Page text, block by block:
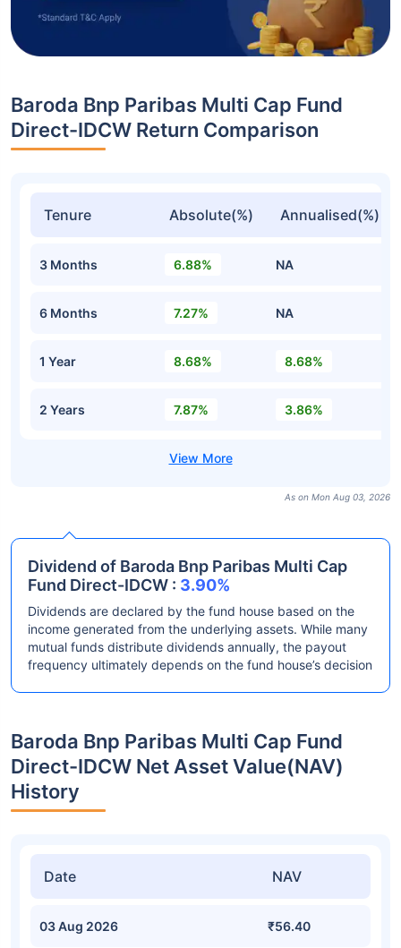
Baroda Bnp Paribas Multi Cap Fund
Direct-IDCW Return Comparison
Tenure Absolute(%) Annualised(%)
3 Months 6.88% NA
6 Months 7.27% NA
1 Year 8.68% 8.68%
2 Years 7.87% 3.86%
As on Mon Aug 03, 2026
Dividend of Baroda Bnp Paribas Multi Cap
Fund Direct-IDCW : 3.90%
Dividends are declared by the fund house based on the
income generated from the underlying assets. While many
mutual funds distribute dividends annually, the payout
frequency ultimately depends on the fund house’s decision
Baroda Bnp Paribas Multi Cap Fund
Direct-IDCW Net Asset Value(NAV)
History
Date NAV
03 Aug 2026 ₹56.40